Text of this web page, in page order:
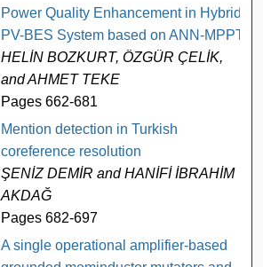
Power Quality Enhancement in Hybrid
PV-BES System based on ANN-MPPT
HELİN BOZKURT, ÖZGÜR ÇELİK,
and AHMET TEKE
Pages 662-681
Mention detection in Turkish
coreference resolution
ŞENİZ DEMİR and HANİFİ İBRAHİM
AKDAĞ
Pages 682-697
A single operational amplifier-based